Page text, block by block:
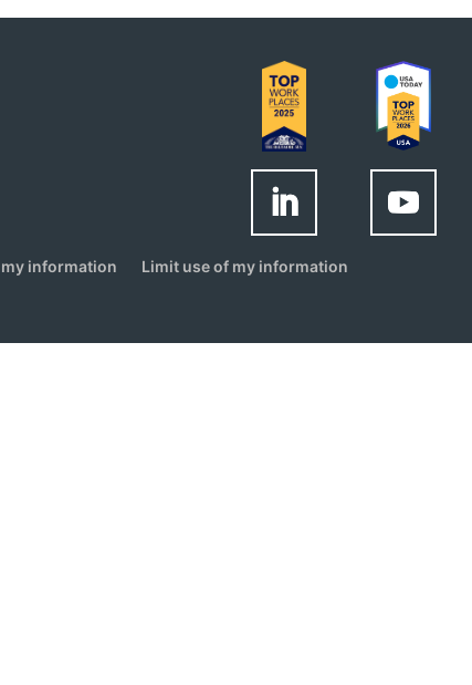
information Limit use of my information